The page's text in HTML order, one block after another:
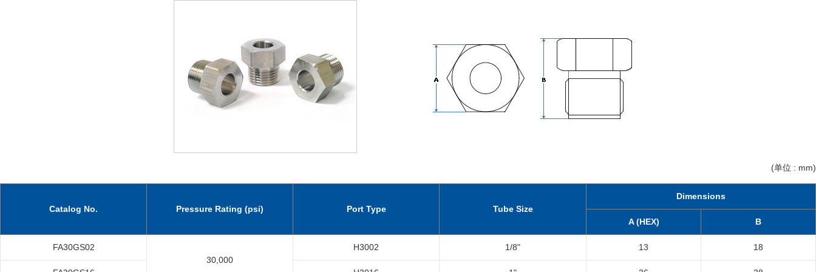
(单位 : mm)
Catalog No. Pressure Rating (psi) Port Type Tube Size
Dimensions
A (HEX) B
FA30GS02
30,000
H3002 1/8" 13 18